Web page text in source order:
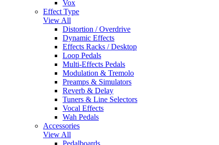
Vox
Effect Type
View All
Distortion / Overdrive
Dynamic Effects
Effects Racks / Desktop
Loop Pedals
Multi-Effects Pedals
Modulation & Tremolo
Preamps & Simulators
Reverb & Delay
Tuners & Line Selectors
Vocal Effects
Wah Pedals
Accessories
View All
Pedalboards